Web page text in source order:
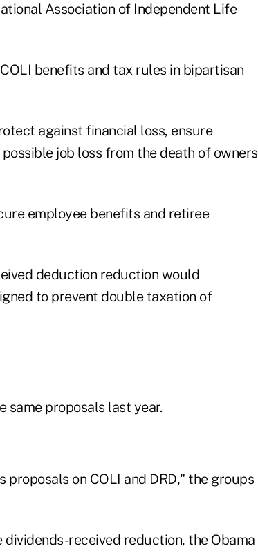
Association of Independent Life
benefits and tax rules in bipartisan
against financial loss, ensure
job loss from the death of owners
employee benefits and retiree
deduction reduction would
to prevent double taxation of
same proposals last year.
on COLI and DRD," the groups
received reduction, the Obama